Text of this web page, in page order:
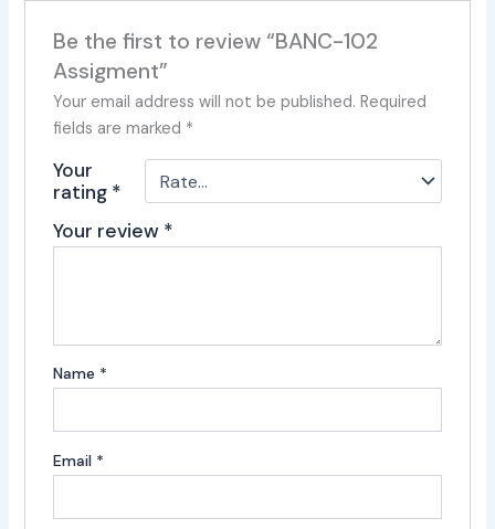
Be the first to review “BANC-102
Assigment”
Your email address will not be published. Required
fields are marked *
Your
rating *
Your review *
Name *
Email *